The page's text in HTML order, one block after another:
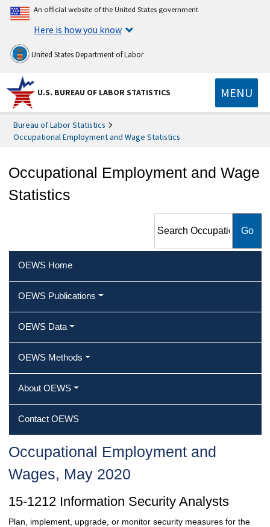
An official website of the United States government
Here is how you know
United States Department of Labor
U.S. BUREAU OF LABOR STATISTICS MENU
Bureau of Labor Statistics
Occupational Employment and Wage Statistics
Occupational Employment and Wage
Statistics
Employment and Wage
OEWS Home
OEWS Publications
OEWS Data
OEWS Methods
About OEWS
Contact OEWS
Occupational Employment and
Wages, May 2020
15-1212 Information Security Analysts
Plan, implement, upgrade, or monitor security measures for the